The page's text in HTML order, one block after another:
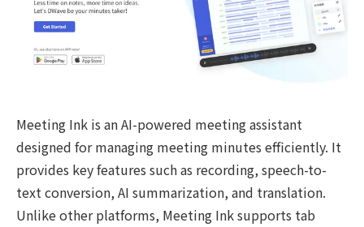
Meeting Ink is an AI-powered meeting assistant
designed for managing meeting minutes efficiently. It
provides key features such as recording, speech-to-
text conversion, AI summarization, and translation.
Unlike other platforms, Meeting Ink supports tab